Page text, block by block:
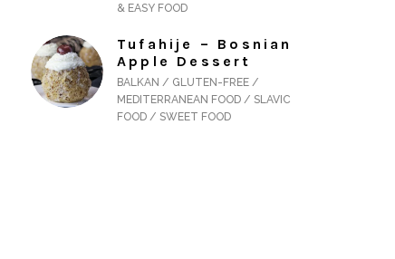
& EASY FOOD
Tufahije – Bosnian
Apple Dessert
BALKAN / GLUTEN-FREE /
MEDITERRANEAN FOOD / SLAVIC
FOOD / SWEET FOOD